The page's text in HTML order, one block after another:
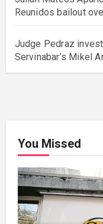
Reunidos bailout
Judge Pedraz
Servinabar’s Mikel
You Missed